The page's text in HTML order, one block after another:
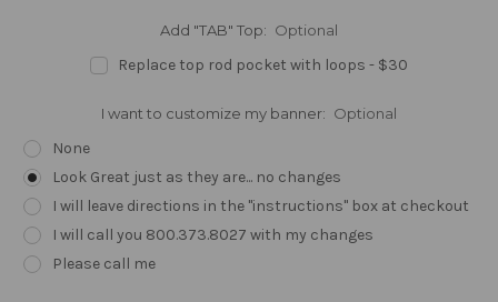
Add "TAB" Top: Optional
Replace top rod pocket with loops - $30
I want to customize my banner: Optional
None
Look Great just as they are... no changes
I will leave directions in the "instructions" box at checkout
I will call you 800.373.8027 with my changes
Please call me